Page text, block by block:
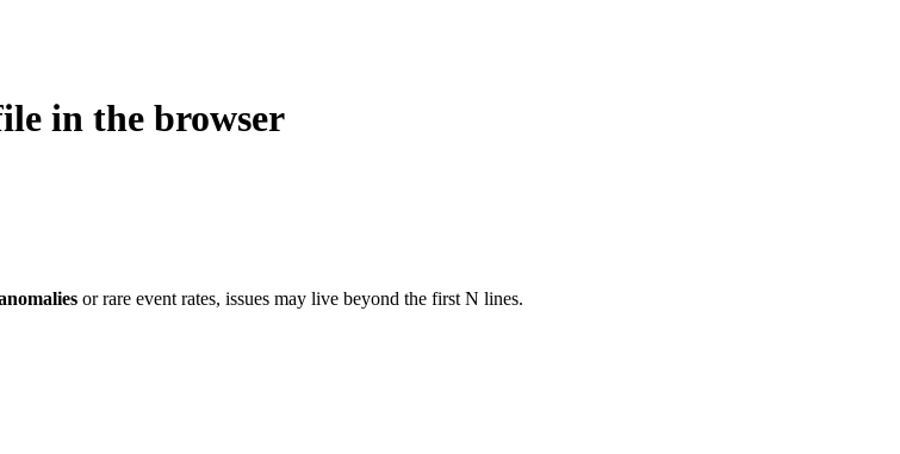
in the browser
or rare event rates, issues may live beyond the first N lines.